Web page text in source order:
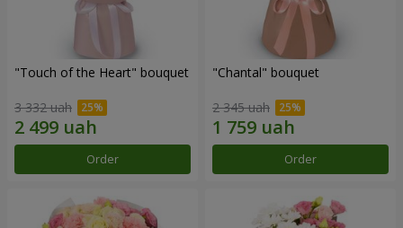
"Touch of the Heart" bouquet
3 332 uah
Order
"Chantal" bouquet
2 345 uah
Order